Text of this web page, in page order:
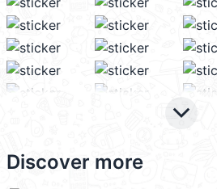
keyboard_arrow_down
Discover more